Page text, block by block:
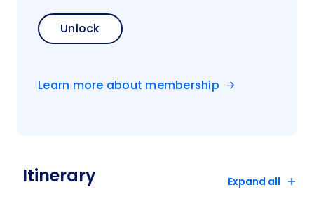
Flights should arrive in Hanoi before 4pm
Price includes transfers, port charges,
Prices are for land/cruise and specified
for tours starting in Vietnam where guests
Unlock
Learn more about membership
Itinerary Expand all